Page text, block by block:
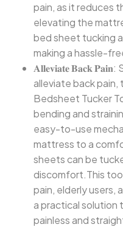
pain, as it reduces
elevating the
bed sheet tucking
making a hassle-
𝐀𝐥𝐥𝐞𝐯𝐢𝐚𝐭𝐞 𝐁𝐚𝐜𝐤
alleviate back pain,
Bedsheet Tucker
bending and
easy-to-use
mattress to a
sheets can be
discomfort.This
pain, elderly users,
a practical solution
painless and